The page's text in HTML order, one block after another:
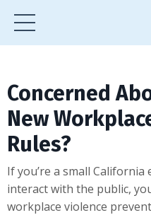
Concerned
New
Rules?
If you’re a small
interact with the public,
workplace violence